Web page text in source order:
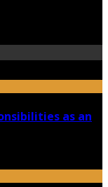
as an